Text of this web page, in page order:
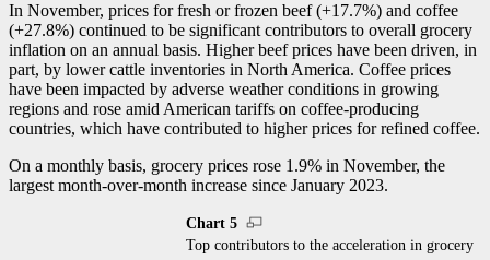
In November, prices for fresh or frozen beef (+17.7%) and coffee
(+27.8%) continued to be significant contributors to overall grocery
inflation on an annual basis. Higher beef prices have been driven, in
part, by lower cattle inventories in North America. Coffee prices
have been impacted by adverse weather conditions in growing
regions and rose amid American tariffs on coffee-producing
countries, which have contributed to higher prices for refined coffee.
On a monthly basis, grocery prices rose 1.9% in November, the
largest month-over-month increase since January 2023.
Chart 5
Top contributors to the acceleration in grocery